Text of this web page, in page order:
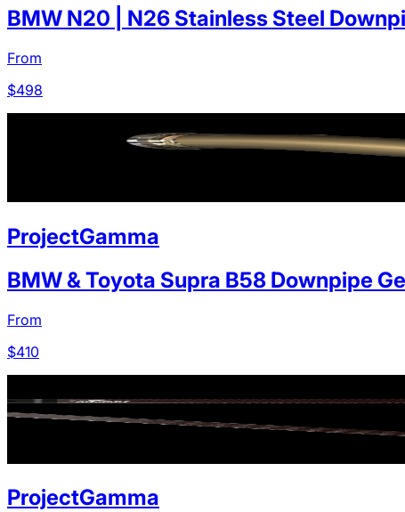
BMW N20 | N26 Stainless Steel
From
$498
ProjectGamma
BMW & Toyota Supra B58 Downpipe
From
$410
ProjectGamma